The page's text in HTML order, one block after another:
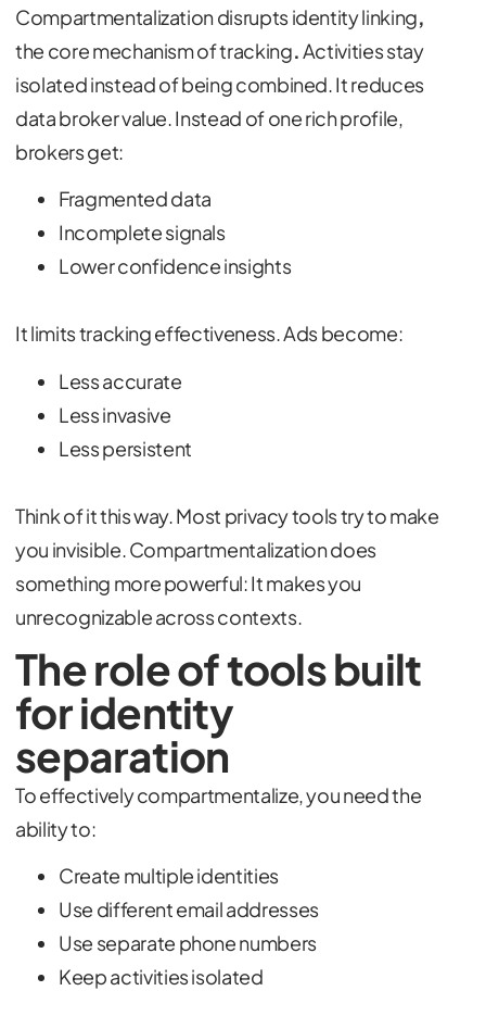
Compartmentalization disrupts identity linking,
the core mechanism of tracking.Activities stay
isolated instead of being combined. It reduces
data broker value. Instead of one rich profile,
brokers get:
Fragmented data
Incomplete signals
Lower confidence insights
It limits tracking effectiveness. Ads become:
Less accurate
Less invasive
Less persistent
Think of it this way. Most privacy tools try to make
you invisible. Compartmentalization does
something more powerful: It makes you
unrecognizable across contexts.
The role of tools built
for identity
separation
To effectively compartmentalize, you need the
ability to:
Create multiple identities
Use different email addresses
Use separate phone numbers
Keep activities isolated